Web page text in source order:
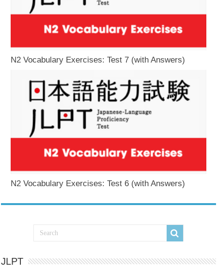
N2 Vocabulary Exercises: Test 7 (with Answers)
N2 Vocabulary Exercises: Test 6 (with Answers)
JLPT